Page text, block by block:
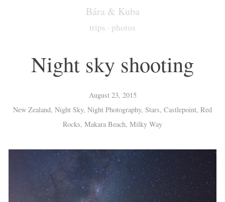
Bára & Kuba
trips · photos
Night sky shooting
August 23, 2015
New Zealand, Night Sky, Night Photography, Stars, Castlepoint, Red
Rocks, Makara Beach, Milky Way